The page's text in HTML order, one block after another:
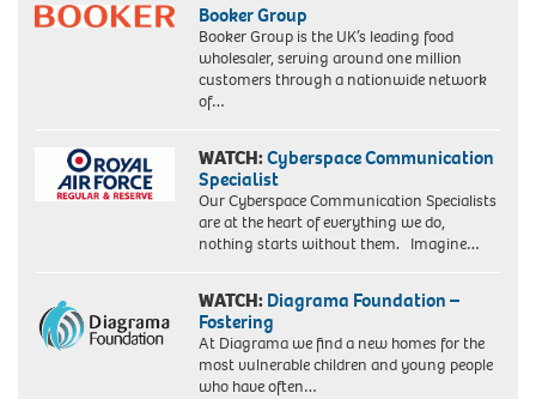
Booker Group
Booker Group is the UK’s leading food
wholesaler, serving around one million
customers through a nationwide network
of…
WATCH:Cyberspace Communication
Specialist
Our Cyberspace Communication Specialists
are at the heart of everything we do,
nothing starts without them. Imagine…
WATCH: Diagrama Foundation –
Fostering
At Diagrama we find a new homes for the
most vulnerable children and young people
who have often…